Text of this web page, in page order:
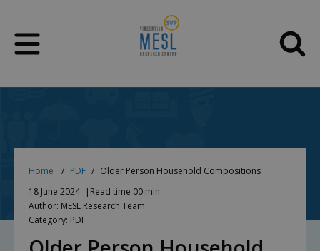
content
Home PDF
Older Person Household Compositions
18 June 2024
Read time 00 min
Author: MESL Research Team
Category: PDF